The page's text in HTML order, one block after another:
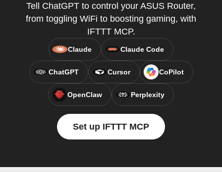
Tell ChatGPT to control your ASUS Router,
from toggling WiFi to boosting gaming, with
IFTTT MCP.
Claude Claude Code
ChatGPT Cursor CoPilot
OpenClaw Perplexity
Set up IFTTT MCP